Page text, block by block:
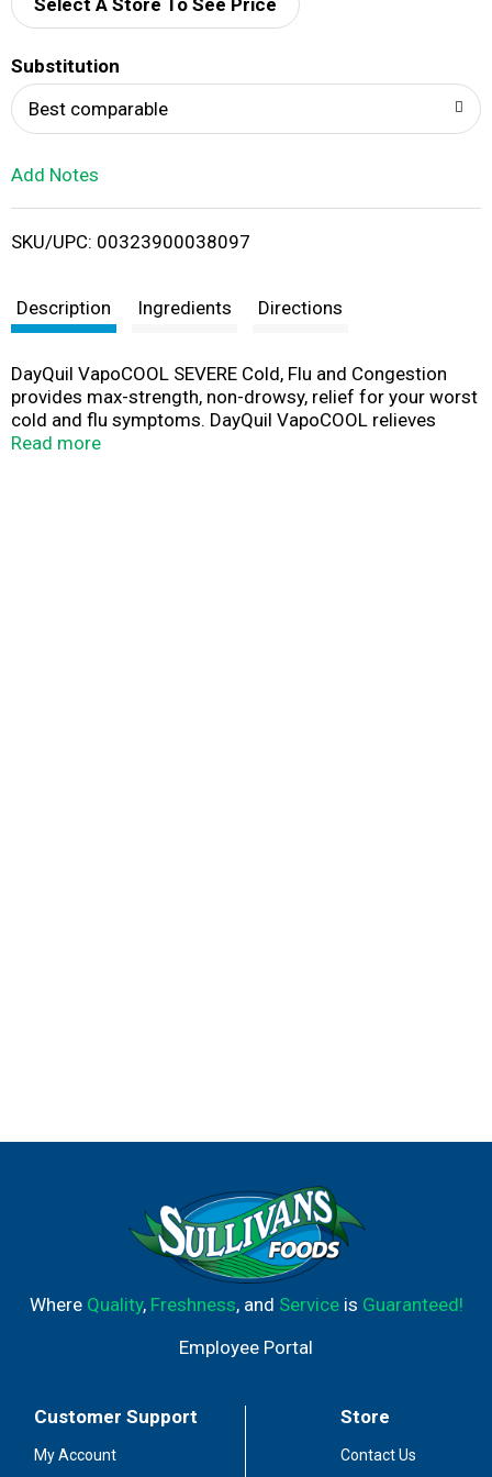
d
i
Select A Store To See Price
Substitution
Best comparable
Add Notes
SKU/UPC: 00323900038097
Description Ingredients Directions
DayQuil VapoCOOL SEVERE Cold, Flu and Congestion
provides max-strength, non-drowsy, relief for your worst
cold and flu symptoms. DayQuil VapoCOOL relieves
cough, fever, sore throat, minor aches & pains, headache,
Read more
Where Quality, Freshness, and Serviceis Guaranteed!
Employee Portal
Customer Support
My Account
Store
Contact Us